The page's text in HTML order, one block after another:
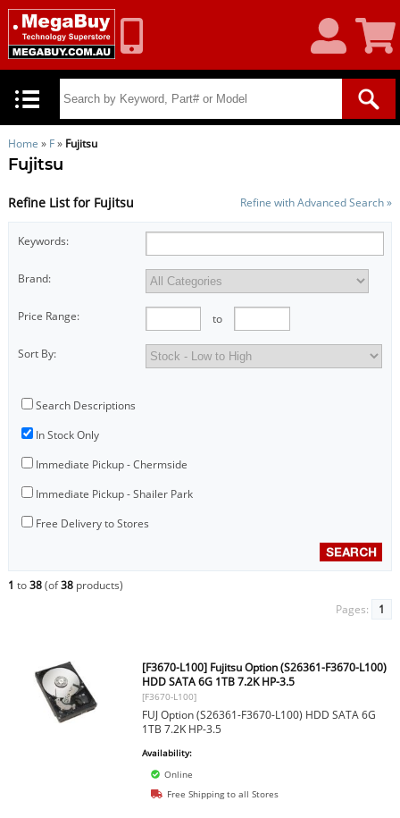
Account
Cart
Home » F» Fujitsu
Fujitsu
Refine List for Fujitsu Refine with Advanced Search »
Keywords:
Brand:
Price Range: to
Sort By:
Search Descriptions
In Stock Only
Immediate Pickup - Chermside
Immediate Pickup - Shailer Park
Free Delivery to Stores
1 to38(of38products)
Pages:
1
[F3670-L100] Fujitsu Option (S26361-F3670-L100)
HDD SATA 6G 1TB 7.2K HP-3.5
[F3670-L100]
FUJ Option (S26361-F3670-L100) HDD SATA 6G
1TB 7.2K HP-3.5
Availability:
Online
Free Shipping to all Stores